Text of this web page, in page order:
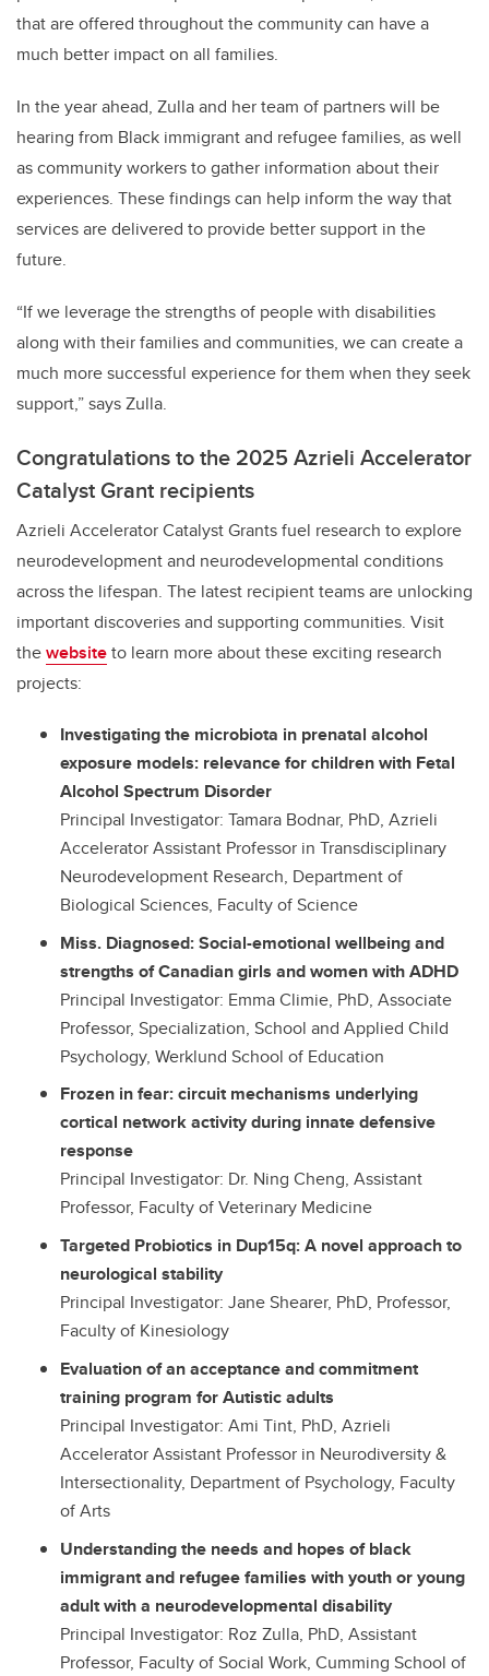
that are offered throughout the community can have a
much better impact on all families.
In the year ahead, Zulla and her team of partners will be
hearing from Black immigrant and refugee families, as well
as community workers to gather information about their
experiences. These findings can help inform the way that
services are delivered to provide better support in the
future.
“If we leverage the strengths of people with disabilities
along with their families and communities, we can create a
much more successful experience for them when they seek
support,” says Zulla.
Congratulations to the 2025 Azrieli Accelerator
Catalyst Grant recipients
Azrieli Accelerator Catalyst Grants fuel research to explore
neurodevelopment and neurodevelopmental conditions
across the lifespan. The latest recipient teams are unlocking
important discoveries and supporting communities. Visit
thewebsiteto learn more about these exciting research
projects:
Investigating the microbiota in prenatal alcohol
exposure models: relevance for children with Fetal
Alcohol Spectrum Disorder
Principal Investigator: Tamara Bodnar, PhD, Azrieli
Accelerator Assistant Professor in Transdisciplinary
Neurodevelopment Research, Department of
Biological Sciences, Faculty of Science
Miss. Diagnosed: Social-emotional wellbeing and
strengths of Canadian girls and women with ADHD
Principal Investigator: Emma Climie, PhD, Associate
Professor, Specialization, School and Applied Child
Psychology, Werklund School of Education
Frozen in fear: circuit mechanisms underlying
cortical network activity during innate defensive
response
Principal Investigator: Dr. Ning Cheng, Assistant
Professor, Faculty of Veterinary Medicine
Targeted Probiotics in Dup15q: A novel approach to
neurological stability
Principal Investigator: Jane Shearer, PhD, Professor,
Faculty of Kinesiology
Evaluation of an acceptance and commitment
training program for Autistic adults
Principal Investigator: Ami Tint, PhD, Azrieli
Accelerator Assistant Professor in Neurodiversity &
Intersectionality, Department of Psychology, Faculty
of Arts
Understanding the needs and hopes of black
immigrant and refugee families with youth or young
adult with a neurodevelopmental disability
Principal Investigator: Roz Zulla, PhD, Assistant
Professor, Faculty of Social Work, Cumming School of